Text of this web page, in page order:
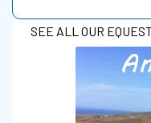
SEE ALL OUR